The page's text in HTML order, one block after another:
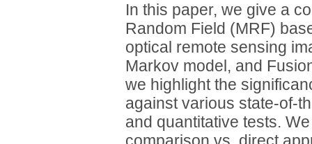
In this paper, we give a
Random Field (MRF)
optical remote sensing
Markov model, and
we highlight the
against various state-of-
and quantitative tests.